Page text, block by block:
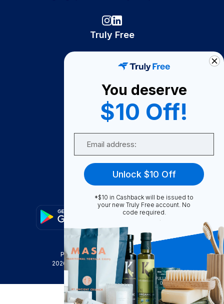
Truly Free
Become A Seller
Become a Partner
Support
FAQ
Privacy Policy
Terms & Conditions
2026
Truly Free , INC. All Rights Reserved
You deserve
$10 Off!
Unlock $10 Off
*$10 in Cashback will be issued to
your new Truly Free account. No
code required.